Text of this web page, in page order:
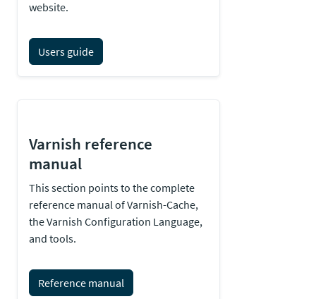
website.
Users guide
Varnish reference
manual
This section points to the complete
reference manual of Varnish-Cache,
the Varnish Configuration Language,
and tools.
Reference manual